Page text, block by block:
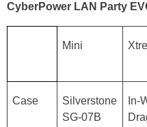
CyberPower LAN Party
Mini
Case
Silverstone
SG-07B
In-